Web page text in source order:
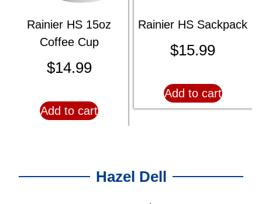
Rainier HS 15oz
Coffee Cup
$14.99
Add to cart
Rainier HS Sackpack
$15.99
Add to cart
Hazel Dell